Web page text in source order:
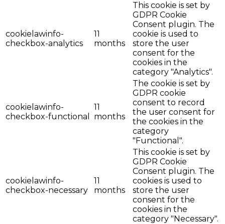
cookielawinfo-
checkbox-analytics
11
months
This cookie is set by
GDPR Cookie
Consent plugin. The
cookie is used to
store the user
consent for the
cookies in the
category "Analytics".
cookielawinfo-
checkbox-functional
11
months
The cookie is set by
GDPR cookie
consent to record
the user consent for
the cookies in the
category
"Functional".
cookielawinfo-
checkbox-necessary
11
months
This cookie is set by
GDPR Cookie
Consent plugin. The
cookies is used to
store the user
consent for the
cookies in the
category "Necessary".